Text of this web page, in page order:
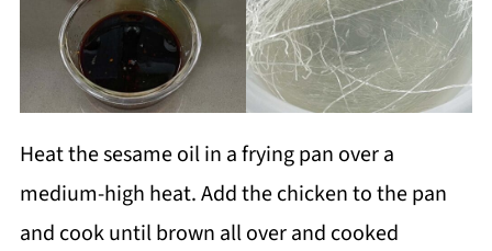
Heat the sesame oil in a frying pan over a
medium-high heat. Add the chicken to the pan
and cook until brown all over and cooked